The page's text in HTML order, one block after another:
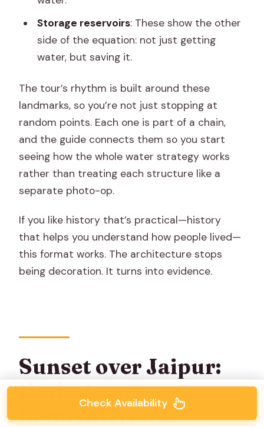
Storage reservoirs: These show the other
side of the equation: not just getting
water, but saving it.
The tour’s rhythm is built around these
landmarks, so you’re not just stopping at
random points. Each one is part of a chain,
and the guide connects them so you start
seeing how the whole water strategy works
rather than treating each structure like a
separate photo-op.
If you like history that’s practical—history
that helps you understand how people lived—
this format works. The architecture stops
being decoration. It turns into evidence.
Sunset over Jaipur:
timing, camera
moments, and
Check Availability